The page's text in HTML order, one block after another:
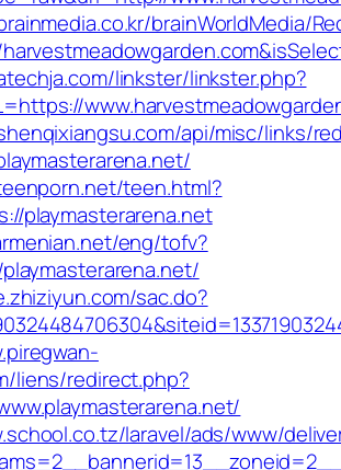
brainWorldMedia/
linkster/linkster.php?
api/misc/links/
teen.html?
playmasterarena.net
eng/tofv?
sac.do?
liens/redirect.php?
laravel/ads/www/